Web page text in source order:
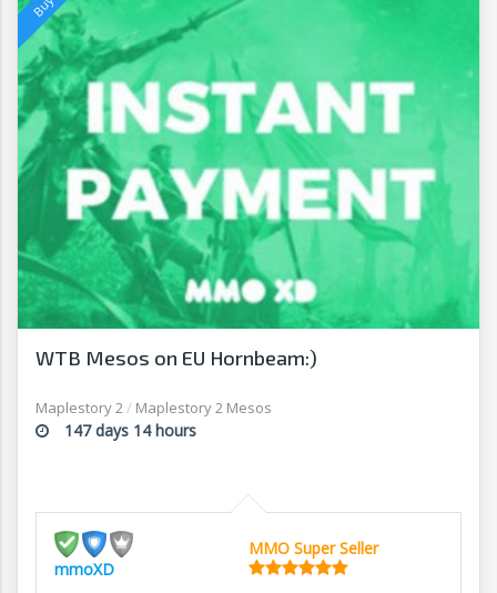
WTB Mesos on EU Hornbeam:)
Maplestory 2/ Maplestory 2 Mesos
147 days 14 hours
mmoXD
MMO Super Seller